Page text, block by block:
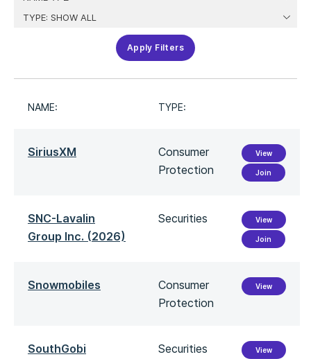
Apply Filters
NAME: TYPE:
SiriusXM
Consumer
Protection
View
Join
SNC-Lavalin
Group Inc. (2026)
Securities View
Join
Snowmobiles
Consumer
Protection
View
SouthGobi
Securities View